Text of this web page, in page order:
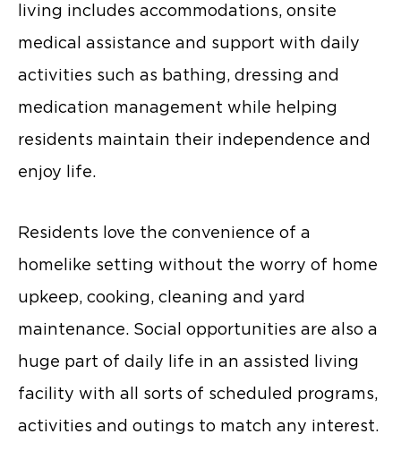
living includes accommodations, onsite
medical assistance and support with daily
activities such as bathing, dressing and
medication management while helping
residents maintain their independence and
enjoy life.
Residents love the convenience of a
homelike setting without the worry of home
upkeep, cooking, cleaning and yard
maintenance. Social opportunities are also a
huge part of daily life in an assisted living
facility with all sorts of scheduled programs,
activities and outings to match any interest.